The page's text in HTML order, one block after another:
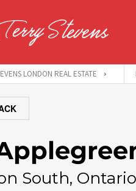
LONDON REAL ESTATE
South,